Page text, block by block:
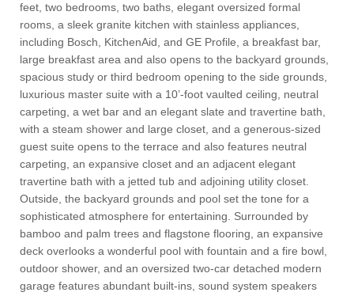
feet, two bedrooms, two baths, elegant oversized formal
rooms, a sleek granite kitchen with stainless appliances,
including Bosch, KitchenAid, and GE Profile, a breakfast bar,
large breakfast area and also opens to the backyard grounds,
spacious study or third bedroom opening to the side grounds,
luxurious master suite with a 10’-foot vaulted ceiling, neutral
carpeting, a wet bar and an elegant slate and travertine bath,
with a steam shower and large closet, and a generous-sized
guest suite opens to the terrace and also features neutral
carpeting, an expansive closet and an adjacent elegant
travertine bath with a jetted tub and adjoining utility closet.
Outside, the backyard grounds and pool set the tone for a
sophisticated atmosphere for entertaining. Surrounded by
bamboo and palm trees and flagstone flooring, an expansive
deck overlooks a wonderful pool with fountain and a fire bowl,
outdoor shower, and an oversized two-car detached modern
garage features abundant built-ins, sound system speakers